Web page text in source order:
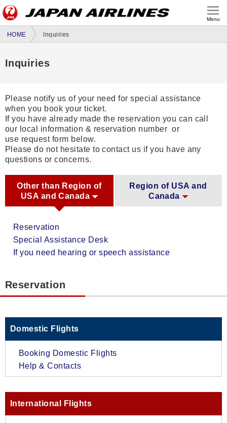
Menu
HOME Inquiries
Inquiries
Please notify us of your need for special assistance
when you book your ticket.
If you have already made the reservation you can call
our local information & reservation number or
use request form below.
Please do not hesitate to contact us if you have any
questions or concerns.
Other than Region of
USA and Canada
Region of USA and
Canada
Reservation
Special Assistance Desk
If you need hearing or speech assistance
Reservation
Domestic Flights
Booking Domestic Flights
Help & Contacts
International Flights